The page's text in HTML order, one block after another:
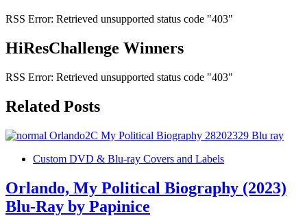
RSS Error: Retrieved unsupported status code "403"
HiResChallenge Winners
RSS Error: Retrieved unsupported status code "403"
Related Posts
Custom DVD & Blu-ray Covers and Labels
Orlando, My Political Biography (2023)
Blu-Ray by Papinice